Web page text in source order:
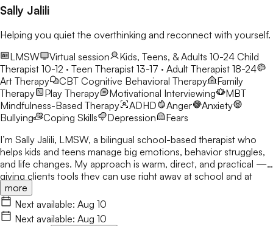
Sally Jalili
Helping you quiet the overthinking and reconnect with yourself.
LMSW
Virtual session Kids, Teens, & Adults 10-24 Child
Therapist 10-12 · Teen Therapist 13-17 · Adult Therapist 18-24
Art Therapy
CBT Cognitive Behavioral Therapy
Family
Therapy
Play Therapy Motivational Interviewing
MBT
Mindfulness-Based Therapy
ADHD Anger
Anxiety
Bullying
Coping Skills Depression
Fears
I’m Sally Jalili, LMSW, a bilingual school-based therapist who
helps kids and teens manage big emotions, behavior struggles,
and life changes. My approach is warm, direct, and practical —
giving clients tools they can use right away at school and at
home. I work closely with families and staff to create consistent,
supportive environments where clients feel understood and
empowered to grow.
more
Next available: Aug 10
Next available: Aug 10